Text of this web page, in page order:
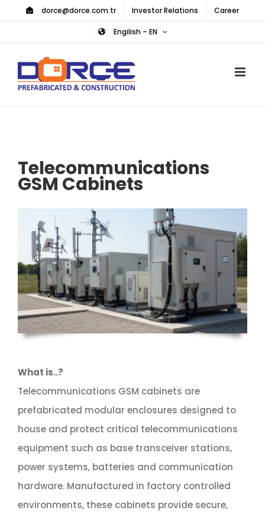
content
dorce@dorce.com.tr Investor Relations Career
Engilish – EN
Telecommunications
GSM Cabinets
What is..?
Telecommunications GSM cabinets are
prefabricated modular enclosures designed to
house and protect critical telecommunications
equipment such as base transceiver stations,
power systems, batteries and communication
hardware. Manufactured in factory controlled
environments, these cabinets provide secure,